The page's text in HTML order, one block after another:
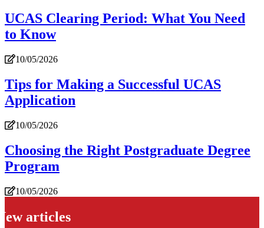
UCAS Clearing Period: What You Need
to Know
10/05/2026
Tips for Making a Successful UCAS
Application
10/05/2026
Choosing the Right Postgraduate Degree
Program
10/05/2026
articles